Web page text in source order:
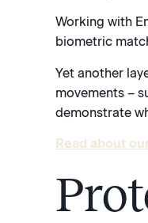
Working with
biometric
Yet another
movements –
demonstrate
Read about